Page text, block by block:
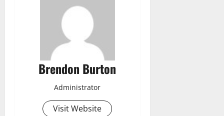
Brendon Burton
Administrator
Visit Website